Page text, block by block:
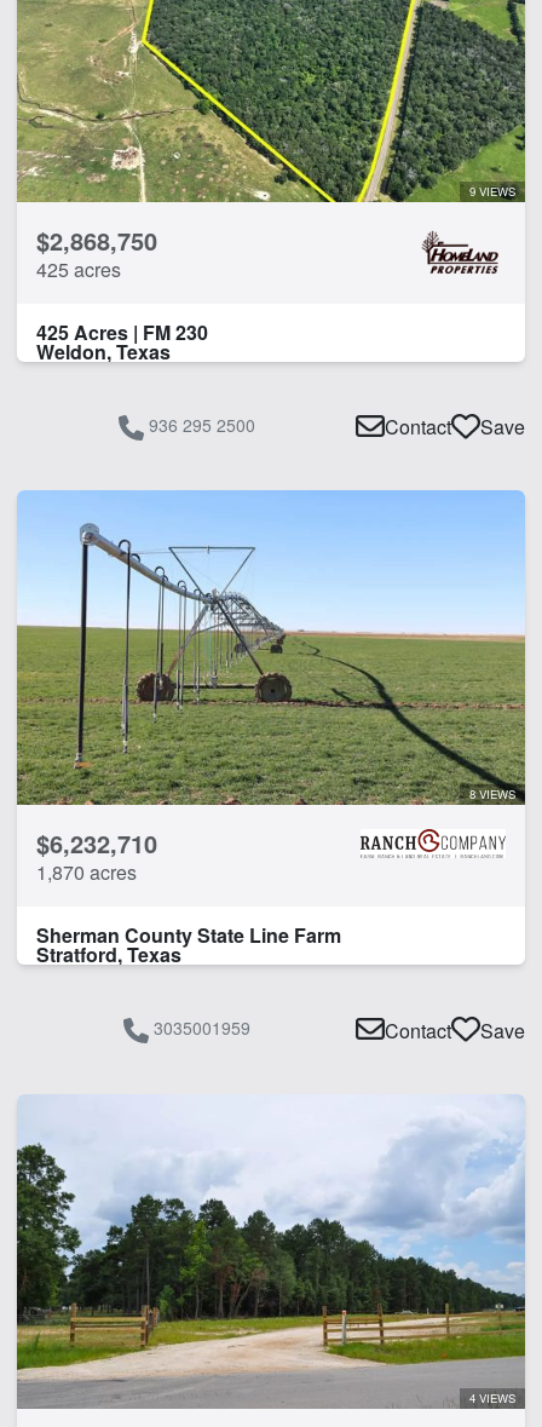
9 VIEWS
$2,868,750
425 acres
425 Acres | FM 230
Weldon, Texas
936 295 2500 Contact Save
8 VIEWS
$6,232,710
1,870 acres
Sherman County State Line Farm
Stratford, Texas
3035001959 Contact Save
4 VIEWS